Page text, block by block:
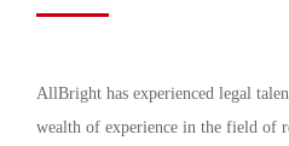
AllBright has experienced legal
wealth of experience in the field of